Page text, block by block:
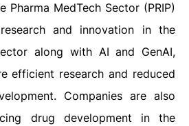
Pharma MedTech Sector (PRIP)
and innovation in the
along with AI and GenAI,
efficient research and reduced
Companies are also
drug development in the